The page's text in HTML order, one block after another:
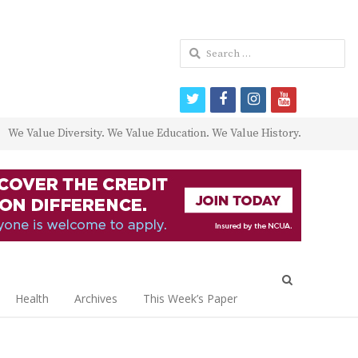
We Value Diversity. We Value Education. We Value History.
Health Archives This Week’s Paper
Search
for:
twitterfacebookinstagram
youtube